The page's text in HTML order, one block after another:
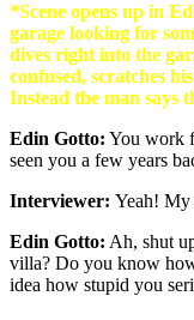
*Scene opens up in
garage looking for
dives right into the
confused, scratches
Instead the man says
Edin Gotto: You work
seen you a few years
Interviewer: Yeah! My
Edin Gotto: Ah, shut
villa? Do you know
idea how stupid you